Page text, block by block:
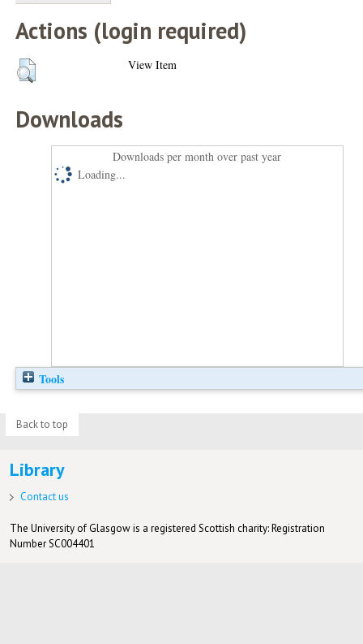
Actions (login required)
View Item
Downloads
Downloads per month over past year
Loading...
Tools
Back to top
Library
Contact us
The University of Glasgow is a registered Scottish charity: Registration
Number SC004401